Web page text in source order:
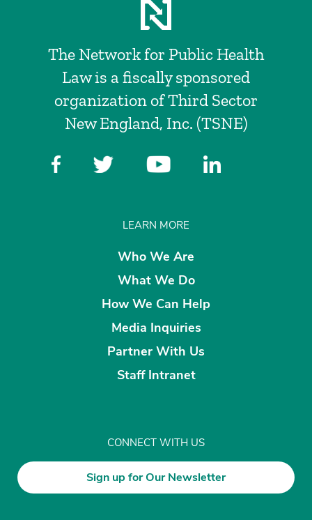
The Network for Public Health
Law is a fiscally sponsored
organization of Third Sector
New England, Inc. (TSNE)
LEARN MORE
Who We Are
What We Do
How We Can Help
Media Inquiries
Partner With Us
Staff Intranet
CONNECT WITH US
Sign up for Our Newsletter